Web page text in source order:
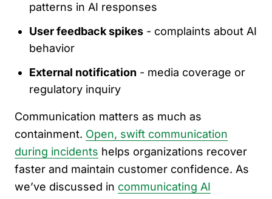
patterns in AI responses
User feedback spikes - complaints about AI
behavior
External notification - media coverage or
regulatory inquiry
Communication matters as much as
containment. Open, swift communication
during incidents helps organizations recover
faster and maintain customer confidence. As
we’ve discussed in communicating AI